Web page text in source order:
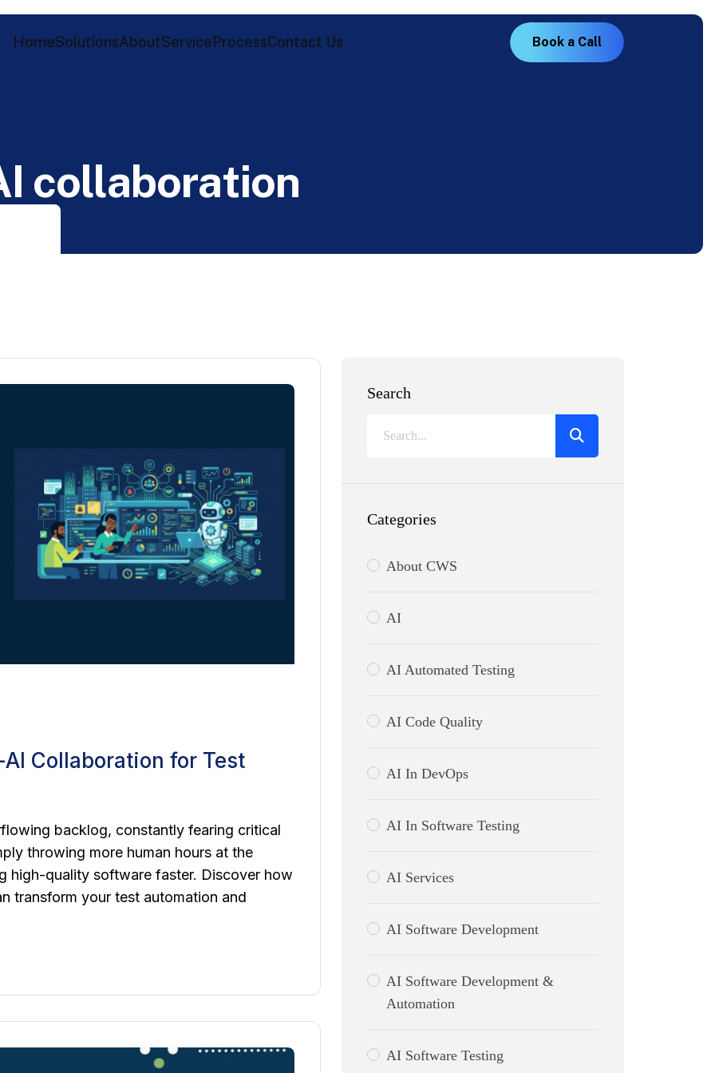
HomeSolutionsAboutService ProcessContact Us Boo k a Call
I collaboration
Collaboration for Test
backlog, constantly fearing critical
throwing more human hours at the
high-quality software faster. Discover how
transform your test automation and
Search
Categories
About CWS
AI
AI Automated Testing
AI Code Quality
AI In DevOps
AI In Software Testing
AI Services
AI Software Development
AI Software Development &
Automation
AI Software Testing